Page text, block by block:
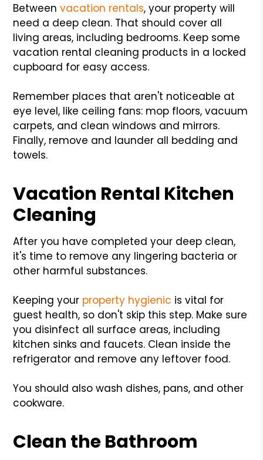
Betweenvacation rentals, your property will
need a deep clean. That should cover all
living areas, including bedrooms. Keep some
vacation rental cleaning products in a locked
cupboard for easy access.
Remember places that aren't noticeable at
eye level, like ceiling fans: mop floors, vacuum
carpets, and clean windows and mirrors.
Finally, remove and launder all bedding and
towels.
Vacation Rental Kitchen
Cleaning
After you have completed your deep clean,
it's time to remove any lingering bacteria or
other harmful substances.
Keeping your property hygienic is vital for
guest health, so don't skip this step. Make sure
you disinfect all surface areas, including
kitchen sinks and faucets. Clean inside the
refrigerator and remove any leftover food.
You should also wash dishes, pans, and other
cookware.
Clean the Bathroom